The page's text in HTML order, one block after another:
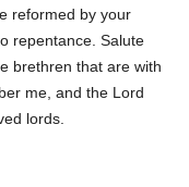
reformed by your
repentance. Salute
brethren that are with
me, and the Lord
lords.